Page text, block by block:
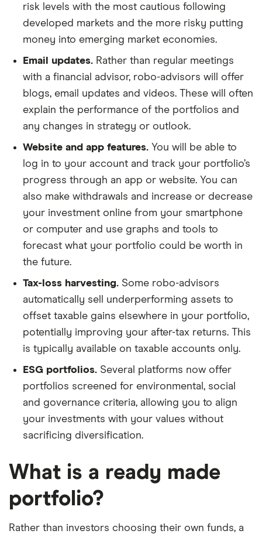
risk levels with the most cautious following
developed markets and the more risky putting
money into emerging market economies.
Email updates. Rather than regular meetings
with a financial advisor, robo-advisors will offer
blogs, email updates and videos. These will often
explain the performance of the portfolios and
any changes in strategy or outlook.
Website and app features. You will be able to
log in to your account and track your portfolio’s
progress through an app or website. You can
also make withdrawals and increase or decrease
your investment online from your smartphone
or computer and use graphs and tools to
forecast what your portfolio could be worth in
the future.
Tax-loss harvesting. Some robo-advisors
automatically sell underperforming assets to
offset taxable gains elsewhere in your portfolio,
potentially improving your after-tax returns. This
is typically available on taxable accounts only.
ESG portfolios. Several platforms now offer
portfolios screened for environmental, social
and governance criteria, allowing you to align
your investments with your values without
sacrificing diversification.
What is a ready made
portfolio?
Rather than investors choosing their own funds, a